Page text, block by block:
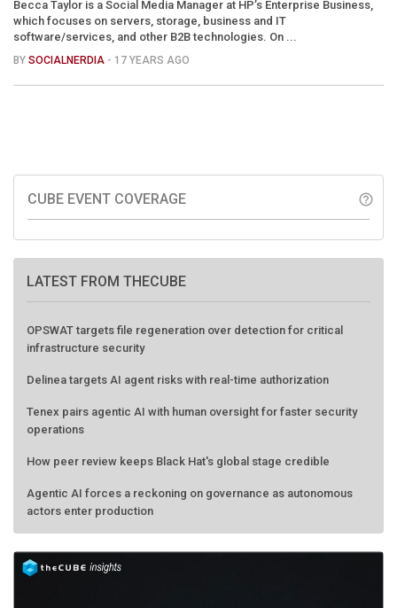
Becca Taylor is a Social Media Manager at HP’s Enterprise Business,
which focuses on servers, storage, business and IT
software/services, and other B2B technologies. On ...
BY SOCIALNERDIA - 17 YEARS AGO
CUBE EVENT COVERAGE help_outline
LATEST FROM THECUBE
OPSWAT targets file regeneration over detection for critical
infrastructure security
Delinea targets AI agent risks with real-time authorization
Tenex pairs agentic AI with human oversight for faster security
operations
How peer review keeps Black Hat's global stage credible
Agentic AI forces a reckoning on governance as autonomous
actors enter production